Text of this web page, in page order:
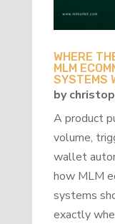
WHERE
MLM
SYSTEMS
by
A product
volume,
wallet
how MLM
systems
exactly